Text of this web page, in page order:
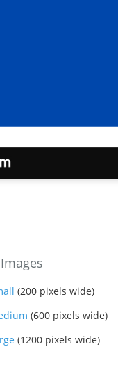
Images
(200 pixels wide)
(600 pixels wide)
(1200 pixels wide)